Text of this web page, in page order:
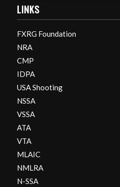
LINKS
FXRG Foundation
NRA
CMP
IDPA
USA Shooting
NSSA
VSSA
ATA
VTA
MLAIC
NMLRA
N-SSA